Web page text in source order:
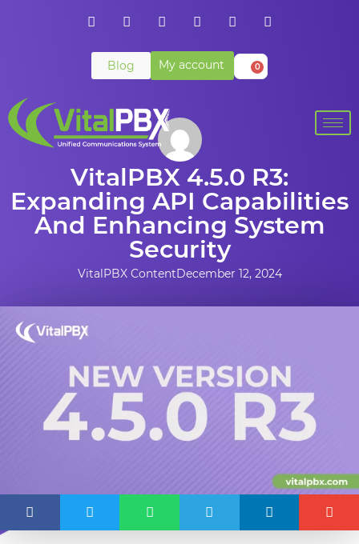
Blog My account 0
VitalPBX 4.5.0 R3:
Expanding API Capabilities
And Enhancing System
Security
VitalPBX ContentDecember 12, 2024